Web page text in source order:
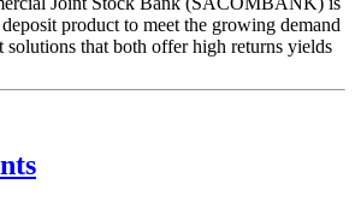
product to meet the growing demand
solutions that both offer high returns yields